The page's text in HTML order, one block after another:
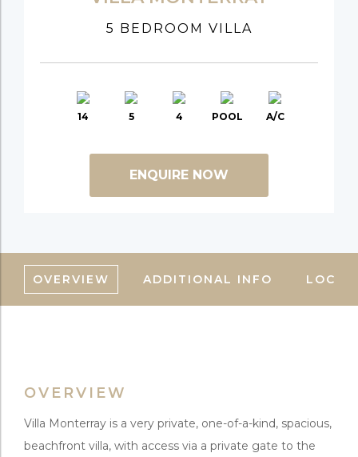
5 BEDROOM VILLA
14 5 4 POOL A/C
ENQUIRE NOW
OVERVIEW ADDITIONAL INFO
OVERVIEW
Villa Monterray is a very private, one-of-a-kind, spacious,
beachfront villa, with access via a private gate to the